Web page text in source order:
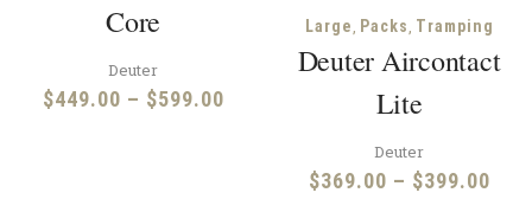
Core
Deuter
$449.00 – $599.00Price
Large Packs Tramping
Deuter Aircontact
Lite
Deuter
$369.00 – $399.00